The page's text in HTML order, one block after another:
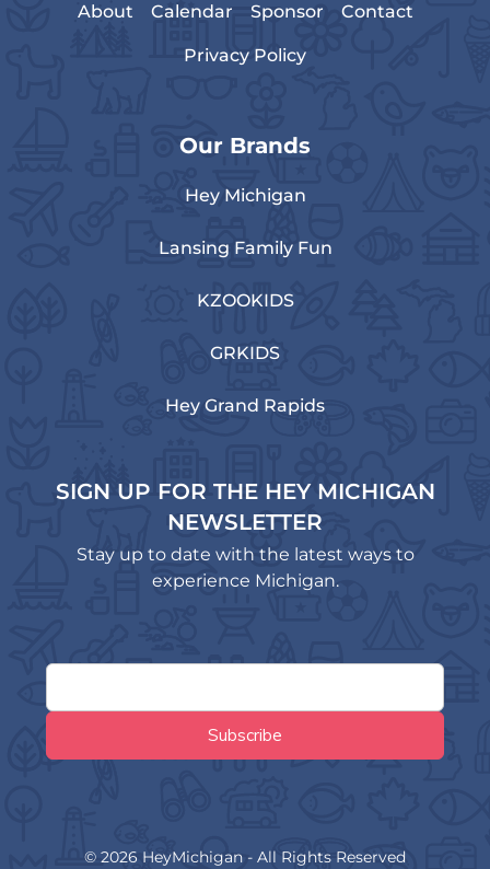
About Calendar Sponsor Contact
Privacy Policy
Our Brands
Hey Michigan
Lansing Family Fun
KZOOKIDS
GRKIDS
Hey Grand Rapids
SIGN UP FOR THE HEY MICHIGAN
NEWSLETTER
Stay up to date with the latest ways to
experience Michigan.
© 2026 HeyMichigan - All Rights Reserved